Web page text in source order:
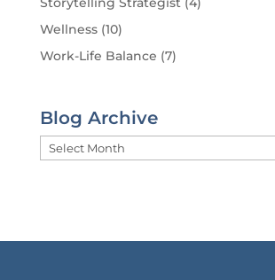
Wellness(10)
Work-Life Balance (7)
Blog Archive
Blog
Archive